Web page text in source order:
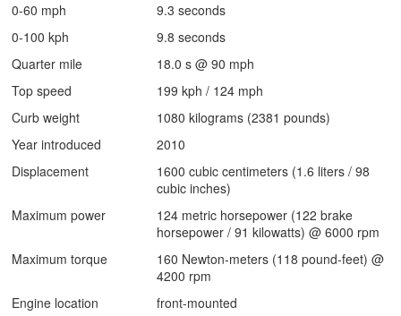
0-60 mph
9.3 seconds
0-100 kph
9.8 seconds
Quarter mile
18.0 s @ 90 mph
Top speed
199 kph / 124 mph
Curb weight
1080 kilograms (2381 pounds)
Year introduced
2010
Displacement
1600 cubic centimeters (1.6 liters / 98
cubic inches)
Maximum power
124 metric horsepower (122 brake
horsepower / 91 kilowatts) @ 6000 rpm
Maximum torque
160 Newton-meters (118 pound-feet) @
4200 rpm
Engine location
front-mounted